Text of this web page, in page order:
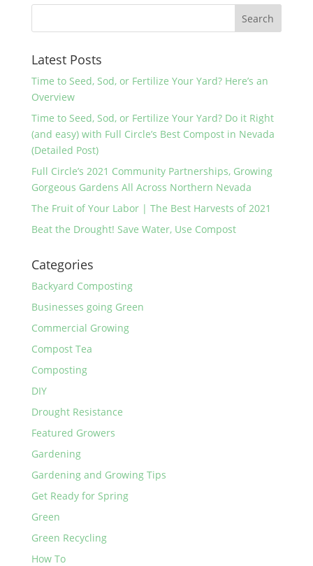
Latest Posts
Time to Seed, Sod, or Fertilize Your Yard? Here’s an
Overview
Time to Seed, Sod, or Fertilize Your Yard? Do it Right
(and easy) with Full Circle’s Best Compost in Nevada
(Detailed Post)
Full Circle’s 2021 Community Partnerships, Growing
Gorgeous Gardens All Across Northern Nevada
The Fruit of Your Labor | The Best Harvests of 2021
Beat the Drought! Save Water, Use Compost
Categories
Backyard Composting
Businesses going Green
Commercial Growing
Compost Tea
Composting
DIY
Drought Resistance
Featured Growers
Gardening
Gardening and Growing Tips
Get Ready for Spring
Green
Green Recycling
How To